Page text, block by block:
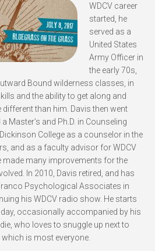
WDCV career
started, he
served as a
United States
Army Officer in
the early 70s,
Bound wilderness classes, in
and the ability to get along and
than him. Davis then went
Master’s and Ph.D. in Counseling
College as a counselor in the
and as a faculty advisor for WDCV
made many improvements for the
In 2010, Davis retired, and has
Psychological Associates in
his WDCV radio show. He starts
occasionally accompanied by his
who loves to snuggle up next to
is most everyone.